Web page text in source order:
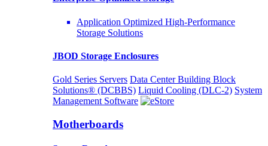
Application Optimized High-Performance
Storage Solutions
JBOD Storage Enclosures
Gold Series Servers Data Center Building Block
Solutions® (DCBBS) Liquid Cooling (DLC-2) System
Management Software
Motherboards